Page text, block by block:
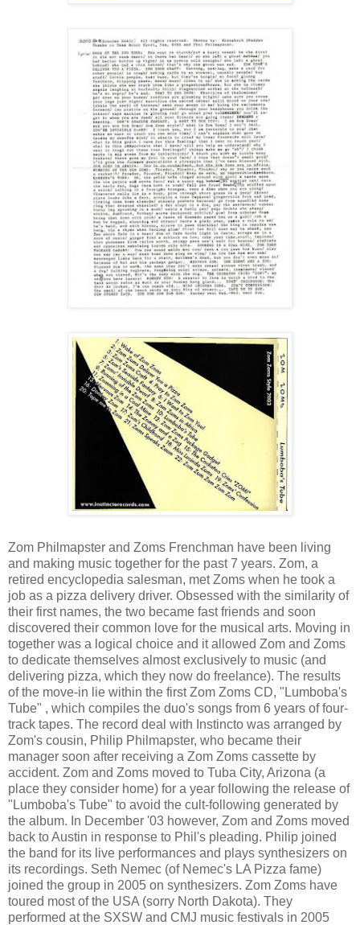
Zom Philmapster and Zoms Frenchman have been living
and making music together for the past 7 years. Zom, a
retired encyclopedia salesman, met Zoms when he took a
job as a pizza delivery driver. Obsessed with the similarity of
their first names, the two became fast friends and soon
discovered their common love for the musical arts. Moving in
together was a logical choice and it allowed Zom and Zoms
to dedicate themselves almost exclusively to music (and
delivering pizza, which they now do freelance). The results
of the move-in lie within the first Zom Zoms CD, "Lumboba's
Tube" , which compiles the duo's songs from 6 years of four-
track tapes. The record deal with Instincto was arranged by
Zom's cousin, Philip Philmapster, who became their
manager soon after receiving a Zom Zoms cassette by
accident. Zom and Zoms moved to Tuba City, Arizona (a
place they consider home) for a year following the release of
"Lumboba's Tube" to avoid the cult-following generated by
the album. In December '03 however, Zom and Zoms moved
back to Austin in response to Phil's pleading. Philip joined
the band for its live performances and plays synthesizers on
its recordings. Seth Nemec (of Nemec's LA Pizza fame)
joined the group in 2005 on synthesizers. Zom Zoms have
toured most of the USA (sorry North Dakota). They
performed at the SXSW and CMJ music festivals in 2005